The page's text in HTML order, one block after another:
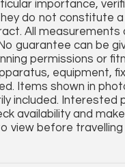
importance,
do not constitute
All measurements
guarantee can be
permissions or
equipment,
Items shown in
included. Interested
availability and
view before